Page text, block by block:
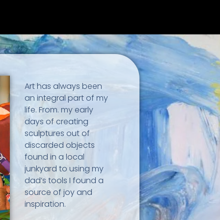
Art has always been
an integral part of my
life. From. my early
days of creating
sculptures out of
discarded objects
found in a local
junkyard to using my
dad’s tools I found a
source of joy and
inspiration.